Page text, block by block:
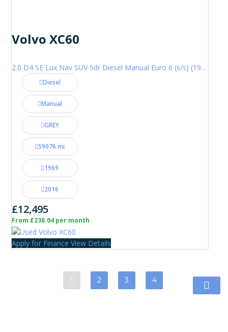
Volvo XC60
2.0 D4 SE Lux Nav SUV 5dr Diesel Manual Euro 6 (s/s) (190 ps)
Diesel
Manual
GREY
59076 mi
1969
2016
£12,495
From £236.04 per month
Apply for Finance View Details
1 2 3 4